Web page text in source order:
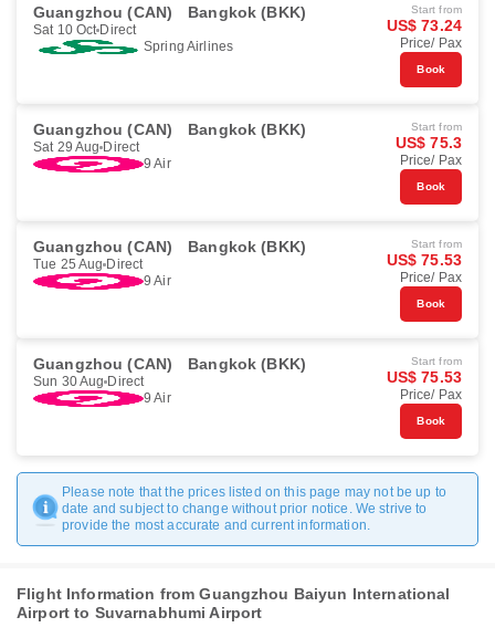
Guangzhou (CAN) Bangkok (BKK)
Sat 10 Oct Direct
Spring Airlines
Start from
US$ 73.24
Price/ Pax
Book
Guangzhou (CAN) Bangkok (BKK)
Sat 29 Aug Direct
9 Air
Start from
US$ 75.3
Price/ Pax
Book
Guangzhou (CAN) Bangkok (BKK)
Tue 25 Aug Direct
9 Air
Start from
US$ 75.53
Price/ Pax
Book
Guangzhou (CAN) Bangkok (BKK)
Sun 30 Aug Direct
9 Air
Start from
US$ 75.53
Price/ Pax
Book
Please note that the prices listed on this page may not be up to
date and subject to change without prior notice. We strive to
provide the most accurate and current information.
Flight Information from Guangzhou Baiyun International
Airport to Suvarnabhumi Airport